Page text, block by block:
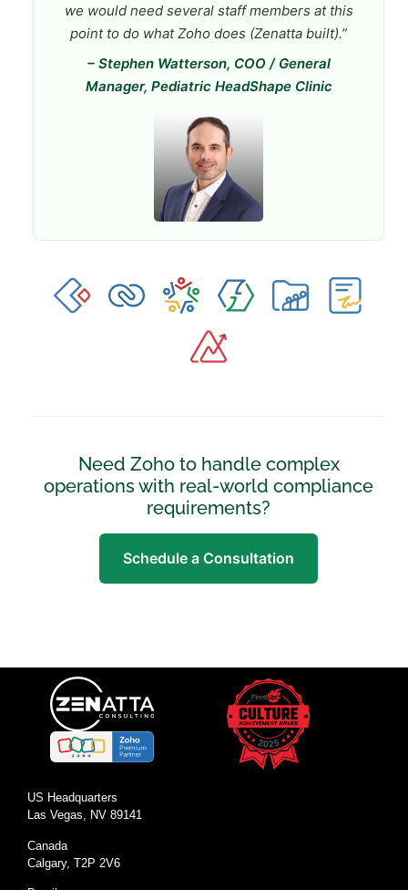
we would need several staff members at this
point to do what Zoho does (Zenatta built).”
– Stephen Watterson, COO / General
Manager, Pediatric HeadShape Clinic
Need Zoho to handle complex
operations with real-world compliance
requirements?
Schedule a Consultation
US Headquarters
Las Vegas, NV 89141
Canada
Calgary, T2P 2V6